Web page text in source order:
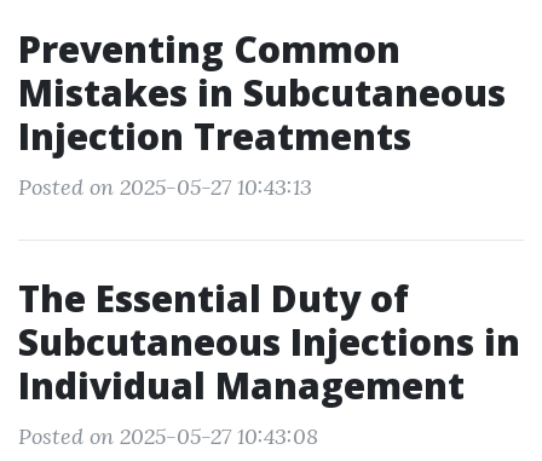
Preventing Common
Mistakes in Subcutaneous
Injection Treatments
Posted on 2025-05-27 10:43:13
The Essential Duty of
Subcutaneous Injections in
Individual Management
Posted on 2025-05-27 10:43:08